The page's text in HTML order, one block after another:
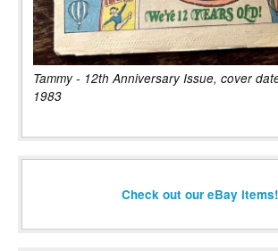
Tammy - 12th Anniversary Issue, cover
1983
Check out our eBay items!